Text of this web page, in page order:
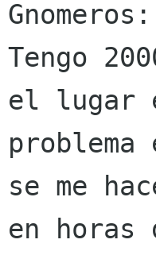
Tengo
el lugar
se me
en